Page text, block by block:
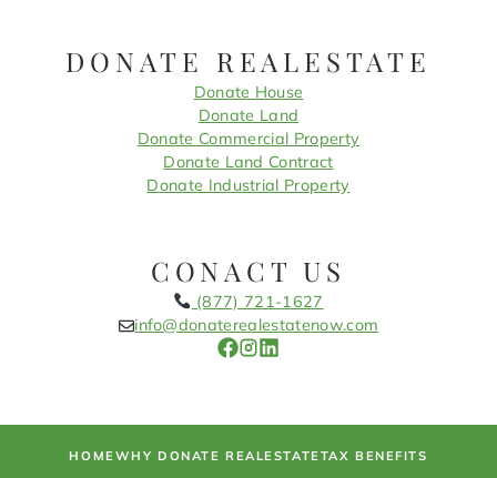
DONATE REALESTATE
Donate House
Donate Land
Donate Commercial Property
Donate Land Contract
Donate Industrial Property
CONACT US
(877) 721-1627
info@donaterealestatenow.com
HOMEWHY DONATE REALESTATETAX BENEFITS